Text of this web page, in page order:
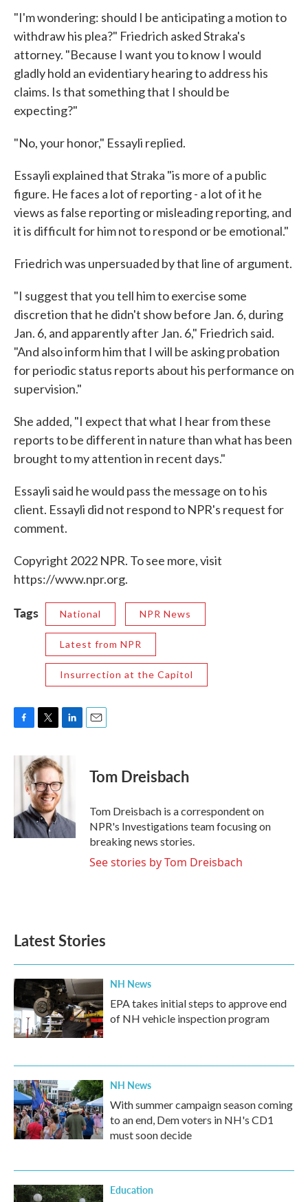
"I'm wondering: should I be anticipating a motion to
withdraw his plea?" Friedrich asked Straka's
attorney. "Because I want you to know I would
gladly hold an evidentiary hearing to address his
claims. Is that something that I should be
expecting?"
"No, your honor," Essayli replied.
Essayli explained that Straka "is more of a public
figure. He faces a lot of reporting - a lot of it he
views as false reporting or misleading reporting, and
it is difficult for him not to respond or be emotional."
Friedrich was unpersuaded by that line of argument.
"I suggest that you tell him to exercise some
discretion that he didn't show before Jan. 6, during
Jan. 6, and apparently after Jan. 6," Friedrich said.
"And also inform him that I will be asking probation
for periodic status reports about his performance on
supervision."
She added, "I expect that what I hear from these
reports to be different in nature than what has been
brought to my attention in recent days."
Essayli said he would pass the message on to his
client. Essayli did not respond to NPR's request for
comment.
Copyright 2022 NPR. To see more, visit
https://www.npr.org.
Tags National NPR News
Latest from NPR
Insurrection at the Capitol
c
k
i
t
t
e
r
n
k
e
d
n
Tom Dreisbach
Tom Dreisbach is a correspondent on
NPR's Investigations team focusing on
breaking news stories.
See stories by Tom Dreisbach
Latest Stories
NH News
EPA takes initial steps to approve end
of NH vehicle inspection program
NH News
With summer campaign season coming
to an end, Dem voters in NH's CD1
must soon decide
Education